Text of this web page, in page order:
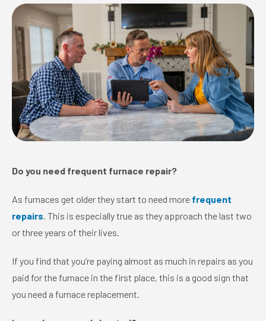
Do you need frequent furnace repair?
As furnaces get older they start to need more frequent
repairs. This is especially true as they approach the last two
or three years of their lives.
If you find that you’re paying almost as much in repairs as you
paid for the furnace in the first place, this is a good sign that
you need a furnace replacement.